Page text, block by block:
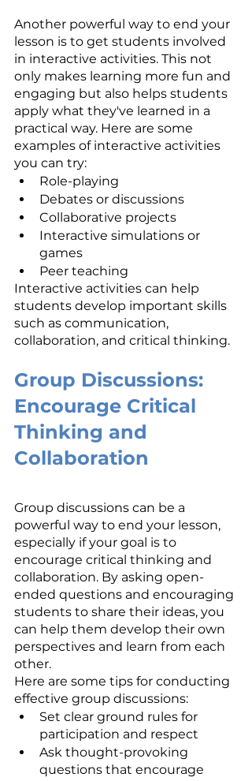
Another powerful way to end your
lesson is to get students involved
in interactive activities. This not
only makes learning more fun and
engaging but also helps students
apply what they've learned in a
practical way. Here are some
examples of interactive activities
you can try:
Role-playing
Debates or discussions
Collaborative projects
Interactive simulations or
games
Peer teaching
Interactive activities can help
students develop important skills
such as communication,
collaboration, and critical thinking.
Group Discussions:
Encourage Critical
Thinking and
Collaboration
Group discussions can be a
powerful way to end your lesson,
especially if your goal is to
encourage critical thinking and
collaboration. By asking open-
ended questions and encouraging
students to share their ideas, you
can help them develop their own
perspectives and learn from each
other.
Here are some tips for conducting
effective group discussions:
Set clear ground rules for
participation and respect
Ask thought-provoking
questions that encourage